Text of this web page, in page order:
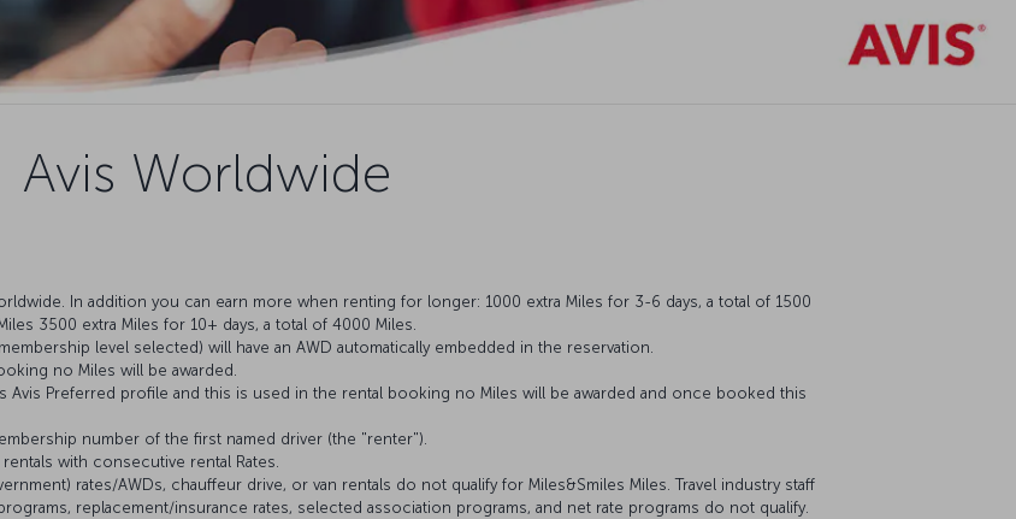
Avis Worldwide
In addition you can earn more when renting for longer: 1000 extra Miles for 3-6 days, a total of 1500
3500 extra Miles for 10+ days, a total of 4000 Miles.
level selected) will have an AWD automatically embedded in the reservation.
no Miles will be awarded.
Avis Preferred profile and this is used in the rental booking no Miles will be awarded and once booked this
number of the first named driver (the "renter").
with consecutive rental Rates.
rates/AWDs, chauffeur drive, or van rentals do not qualify for Miles&Smiles Miles. Travel industry staff
replacement/insurance rates, selected association programs, and net rate programs do not qualify.